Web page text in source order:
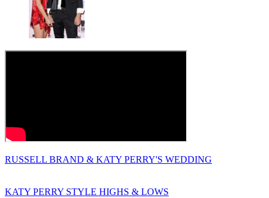
RUSSELL BRAND & KATY PERRY'S WEDDING
KATY PERRY STYLE HIGHS & LOWS